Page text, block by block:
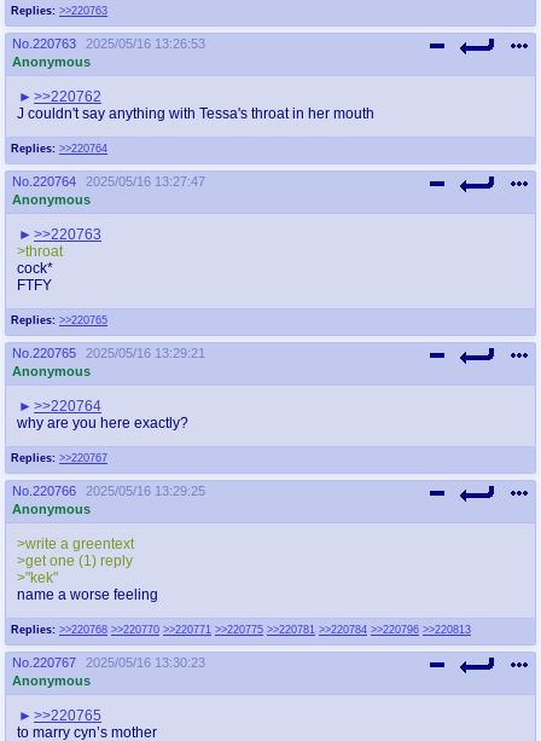
Replies: >>220763
No. 220763
2025/05/16 13:26:53
Anonymous
Replies: >>220764
>>220762
J couldn't say anything with Tessa's throat in her mouth
No. 220764
2025/05/16 13:27:47
Anonymous
Replies: >>220765
>>220763
>throat
cock*
FTFY
No. 220765
2025/05/16 13:29:21
Anonymous
Replies: >>220767
>>220764
why are you here exactly?
No. 220766
2025/05/16 13:29:25
Anonymous
Replies: >>220768 >>220770 >>220771 >>220775 >>220781 >>220784 >>220796 >>220813
>write a greentext
>get one (1) reply
>"kek"
name a worse feeling
No. 220767
2025/05/16 13:30:23
Anonymous
>>220765
to marry cyn’s mother